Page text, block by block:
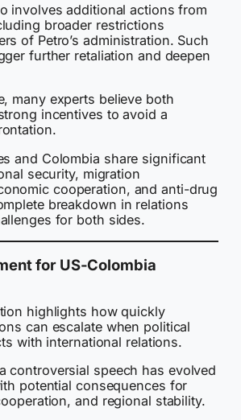
involves additional actions from
broader restrictions
of Petro’s administration. Such
further retaliation and deepen
many experts believe both
incentives to avoid a
and Colombia share significant
security, migration
cooperation, and anti-drug
breakdown in relations
for both sides.
for US-Colombia
highlights how quickly
can escalate when political
with international relations.
controversial speech has evolved
potential consequences for
and regional stability.